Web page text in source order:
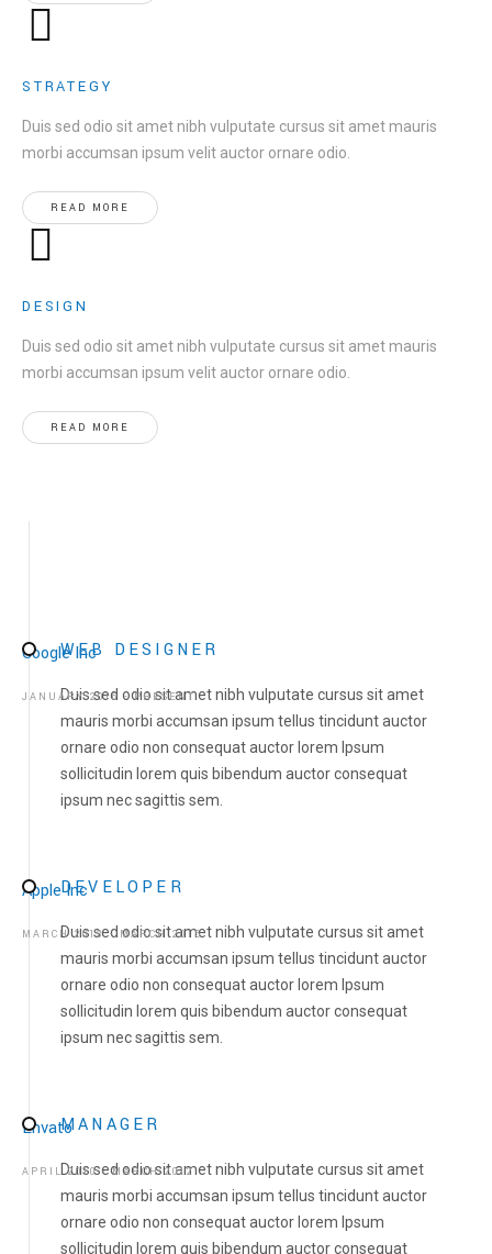
ABOUT US
LETTER OF APPRECIATION
VIDEOS
STRATEGY
Duis sed odio sit amet nibh vulputate cursus sit amet mauris
morbi accumsan ipsum velit auctor ornare odio.
READ MORE
DESIGN
Duis sed odio sit amet nibh vulputate cursus sit amet mauris
morbi accumsan ipsum velit auctor ornare odio.
READ MORE
Google Inc
JANUARY 2016 - PRESENT
WEB DESIGNER
Duis sed odio sit amet nibh vulputate cursus sit amet
mauris morbi accumsan ipsum tellus tincidunt auctor
ornare odio non consequat auctor lorem Ipsum
sollicitudin lorem quis bibendum auctor consequat
ipsum nec sagittis sem.
Apple Inc
MARCH 2013 - MARCH 2015
DEVELOPER
Duis sed odio sit amet nibh vulputate cursus sit amet
mauris morbi accumsan ipsum tellus tincidunt auctor
ornare odio non consequat auctor lorem Ipsum
sollicitudin lorem quis bibendum auctor consequat
ipsum nec sagittis sem.
Envato
APRIL 2010 - MARCH 2012
MANAGER
Duis sed odio sit amet nibh vulputate cursus sit amet
mauris morbi accumsan ipsum tellus tincidunt auctor
ornare odio non consequat auctor lorem Ipsum
sollicitudin lorem quis bibendum auctor consequat